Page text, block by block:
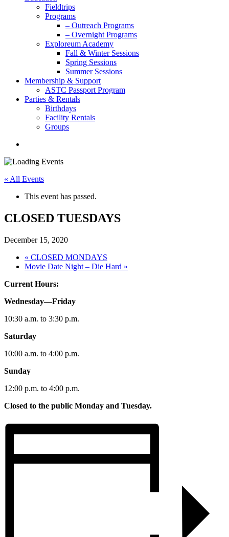
Fieldtrips
Programs
– Outreach Programs
– Overnight Programs
Exploreum Academy
Fall & Winter Sessions
Spring Sessions
Summer Sessions
Membership & Support
ASTC Passport Program
Parties & Rentals
Birthdays
Facility Rentals
Groups
« All Events
This event has passed.
CLOSED TUESDAYS
December 15, 2020
« CLOSED MONDAYS
Movie Date Night – Die Hard »
Current Hours:
Wednesday—Friday
10:30 a.m. to 3:30 p.m.
Saturday
10:00 a.m. to 4:00 p.m.
Sunday
12:00 p.m. to 4:00 p.m.
Closed to the public Monday and Tuesday.